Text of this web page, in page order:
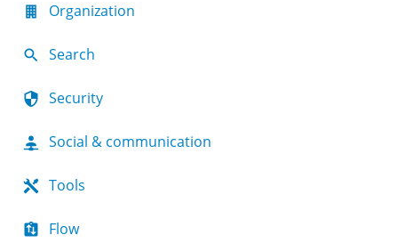
Organization
Search
Security
Social & communication
Tools
Flow